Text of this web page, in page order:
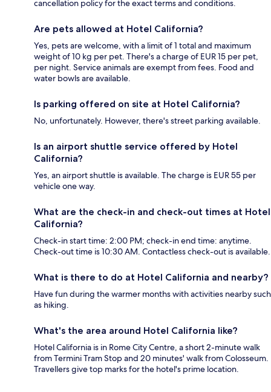
cancellation policy for the exact terms and conditions.
Are pets allowed at Hotel California?
Yes, pets are welcome, with a limit of 1 total and maximum
weight of 10 kg per pet. There's a charge of EUR 15 per pet,
per night. Service animals are exempt from fees. Food and
water bowls are available.
Is parking offered on site at Hotel California?
No, unfortunately. However, there's street parking available.
Is an airport shuttle service offered by Hotel
California?
Yes, an airport shuttle is available. The charge is EUR 55 per
vehicle one way.
What are the check-in and check-out times at Hotel
California?
Check-in start time: 2:00 PM; check-in end time: anytime.
Check-out time is 10:30 AM. Contactless check-out is available.
What is there to do at Hotel California and nearby?
Have fun during the warmer months with activities nearby such
as hiking.
What's the area around Hotel California like?
Hotel California is in Rome City Centre, a short 2-minute walk
from Termini Tram Stop and 20 minutes' walk from Colosseum.
Travellers give top marks for the hotel's prime location.